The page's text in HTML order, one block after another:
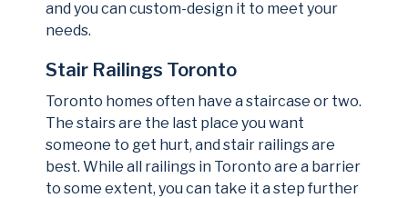
and you can custom-design it to meet your
needs.
Stair Railings Toronto
Toronto homes often have a staircase or two.
The stairs are the last place you want
someone to get hurt, and stair railings are
best. While all railings in Toronto are a barrier
to some extent, you can take it a step further